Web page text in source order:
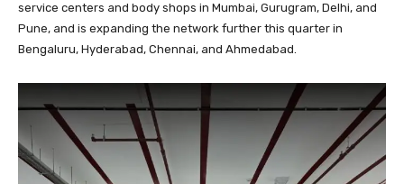
service centers and body shops in Mumbai, Gurugram, Delhi, and
Pune, and is expanding the network further this quarter in
Bengaluru, Hyderabad, Chennai, and Ahmedabad.